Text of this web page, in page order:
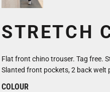
STRETCH
Flat front chino trouser. Tag free.
Slanted front pockets, 2 back welt
COLOUR